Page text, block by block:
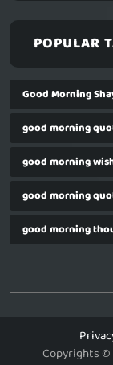
POPULAR
Good Morning
good morning
good morning
good morning
good morning
Copyrights